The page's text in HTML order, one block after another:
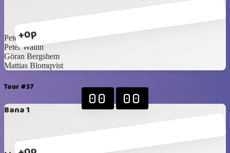
+0p
Peter Martilla
Peter Wallin
Göran Bergshem
Mattias Blomqvist
Tour #37
Bana 1
00 00